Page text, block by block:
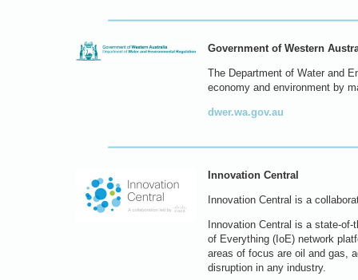
Government of Western
The Department of Water and
economy and environment by
dwer.wa.gov.au
Innovation Central
Innovation Central is a
Innovation Central is a state-
of Everything (IoE) network
areas of focus are oil and gas,
disruption in any industry.